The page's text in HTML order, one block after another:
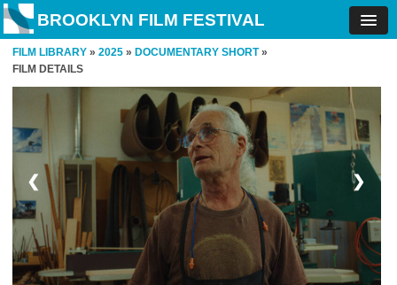
BROOKLYN FILM FESTIVAL
FILM LIBRARY » 2025 » DOCUMENTARY SHORT»
FILM DETAILS
❮ ❯